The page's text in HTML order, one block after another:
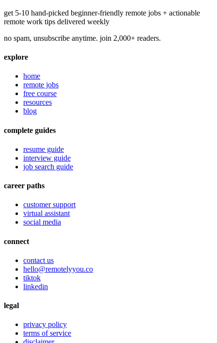
get 5-10 hand-picked beginner-friendly remote jobs + actionable
remote work tips delivered weekly
no spam, unsubscribe anytime. join 2,000+ readers.
explore
home
remote jobs
free course
resources
blog
complete guides
resume guide
interview guide
job search guide
career paths
customer support
virtual assistant
social media
connect
contact us
hello@remotelyyou.co
tiktok
linkedin
legal
privacy policy
terms of service